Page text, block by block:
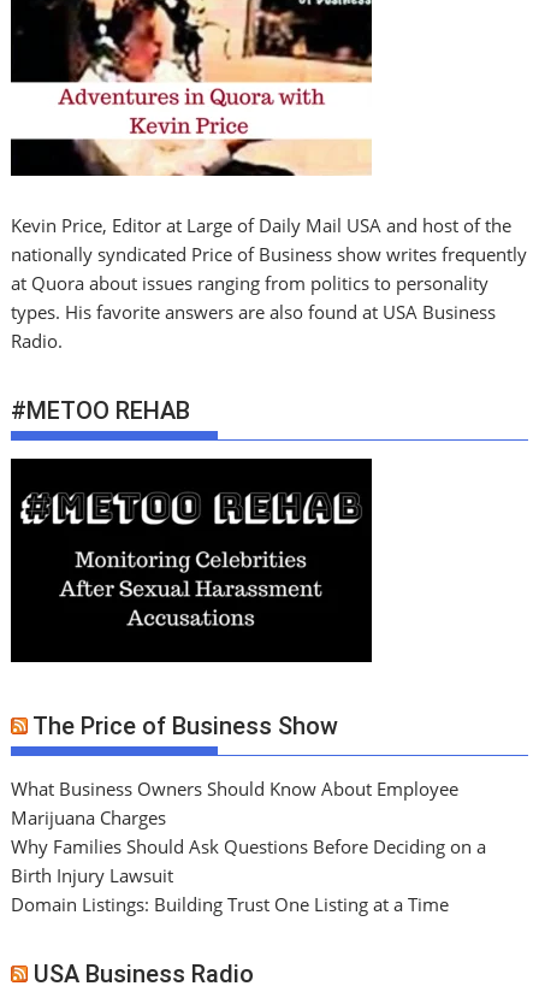
Kevin Price, Editor at Large of Daily Mail USA and host of the
nationally syndicated Price of Business show writes frequently
at Quora about issues ranging from politics to personality
types. His favorite answers are also found at USA Business
Radio.
#METOO REHAB
The Price of Business Show
What Business Owners Should Know About Employee
Marijuana Charges
Why Families Should Ask Questions Before Deciding on a
Birth Injury Lawsuit
Domain Listings: Building Trust One Listing at a Time
USA Business Radio